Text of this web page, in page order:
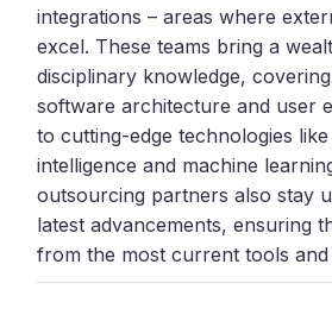
integrations – areas where
excel. These teams bring a
disciplinary knowledge,
software architecture and user
to cutting-edge technologies
intelligence and machine
outsourcing partners also stay
latest advancements, ensuring
from the most current tools and